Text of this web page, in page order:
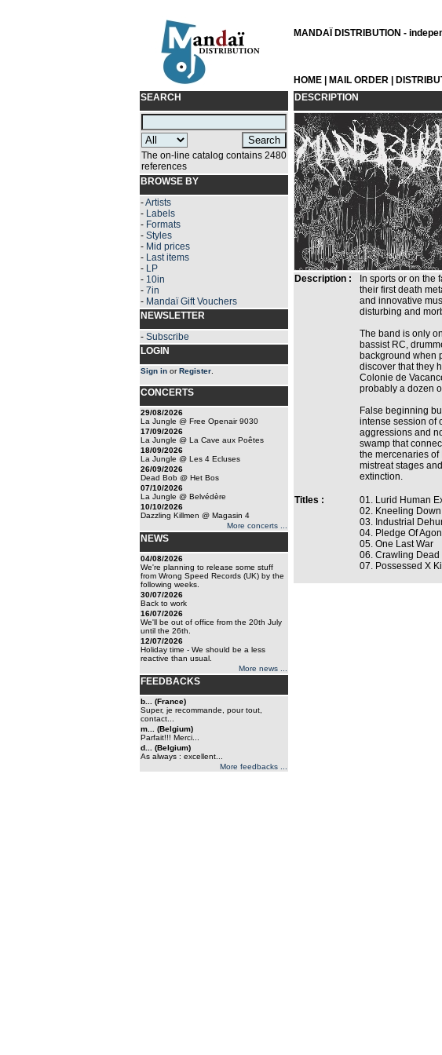
MANDAÏ DISTRIBUTION -
HOME MAIL ORDER
SEARCH
The on-line catalog contains 2480
references
BROWSE BY
-Artists
- Labels
- Formats
- Styles
- Mid prices
- Last items
- LP
- 10in
- 7in
- Mandaï Gift Vouchers
NEWSLETTER
- Subscribe
LOGIN
Sign in orRegister
CONCERTS
29/08/2026
La Jungle @ Free Openair 9030
17/09/2026
La Jungle @ La Cave aux Poêtes
18/09/2026
La Jungle @ Les 4 Ecluses
26/09/2026
Dead Bob @ Het Bos
07/10/2026
La Jungle @ Belvédère
10/10/2026
Dazzling Killmen @ Magasin 4
More concerts ...
NEWS
04/08/2026
We're planning to release some stuff
from Wrong Speed Records (UK) by the
following weeks.
30/07/2026
Back to work
16/07/2026
We'll be out of office from the 20th July
until the 26th.
12/07/2026
Holiday time - We should be a less
reactive than usual.
More news ...
FEEDBACKS
b... (France)
Super, je recommande, pour tout,
contact...
m... (Belgium)
Parfait!!! Merci...
d... (Belgium)
As always : excellent...
More feedbacks ...
DESCRIPTION
Description :
In sports or on the
their first death
and innovative
disturbing and
The band is only
bassist RC,
background when
discover that they
Colonie de
probably a dozen
False beginning
intense session of
aggressions and
swamp that
the mercenaries
mistreat stages
extinction.
Titles :
01. Lurid Human
02. Kneeling
03. Industrial
04. Pledge Of
05. One Last War
06. Crawling Dead
07. Possessed X Kill